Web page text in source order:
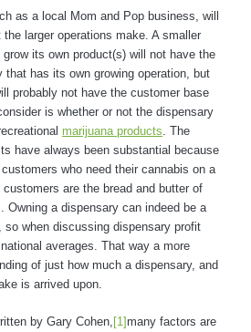
as a local Mom and Pop business, will
larger operations make. A smaller
its own product(s) will not have the
that has its own growing operation, but
probably not have the customer base
is whether or not the dispensary
marijuana products . The
have always been substantial because
who need their cannabis on a
are the bread and butter of
Owning a dispensary can indeed be a
so when discussing dispensary profit
averages. That way a more
of just how much a dispensary, and
is arrived upon.
by Gary Cohen, [1]many factors are